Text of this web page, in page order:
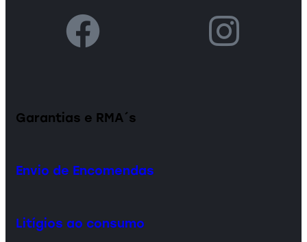
Garantias e RMA´s
Envio de Encomendas
Litígios ao consumo